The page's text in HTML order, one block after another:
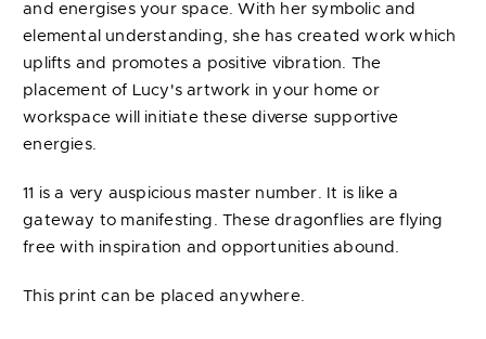
and energises your space. With her symbolic and
elemental understanding, she has created work which
uplifts and promotes a positive vibration. The
placement of Lucy's artwork in your home or
workspace will initiate these diverse supportive
energies.
11 is a very auspicious master number. It is like a
gateway to manifesting. These dragonflies are flying
free with inspiration and opportunities abound.
This print can be placed anywhere.